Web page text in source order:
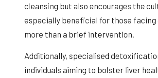
cleansing but also encourages the
especially beneficial for those
more than a brief intervention.
Additionally, specialised
individuals aiming to bolster liver